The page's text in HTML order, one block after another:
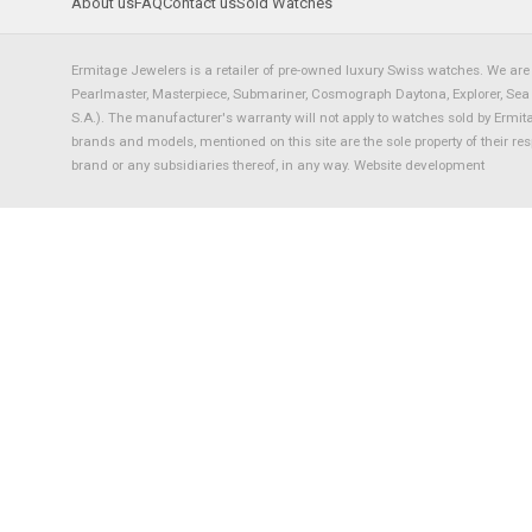
Ermitage Jewelers is a retailer of pre-owned luxury Swiss watches. We
Pearlmaster, Masterpiece, Submariner, Cosmograph Daytona, Explorer,
S.A.). The manufacturer's warranty will not apply to watches sold by
brands and models, mentioned on this site are the sole property of their
brand or any subsidiaries thereof, in any way. Website development